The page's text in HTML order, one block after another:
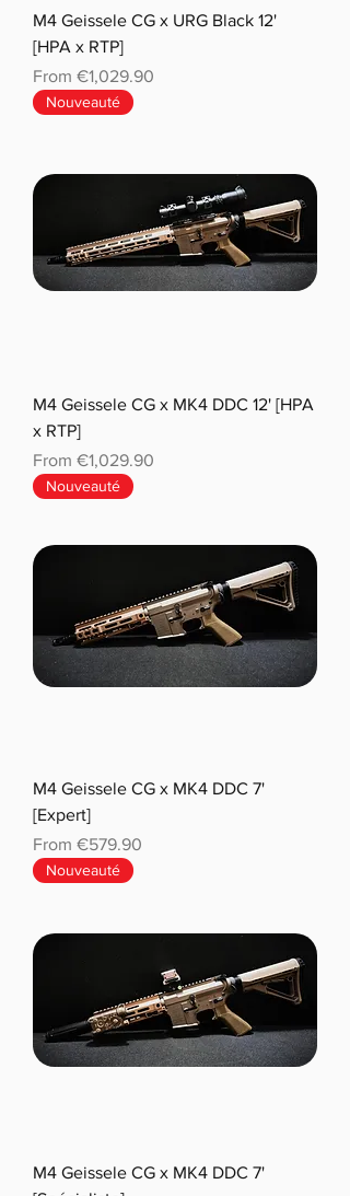
M4 Geissele CG x URG Black 12'
[HPA x RTP]
From €1,029.90
Sale Price
Nouveauté
M4 Geissele CG x MK4 DDC 12' [HPA
x RTP]
From €1,029.90
Sale Price
Nouveauté
M4 Geissele CG x MK4 DDC 7'
[Expert]
From €579.90
Sale Price
Nouveauté
M4 Geissele CG x MK4 DDC 7'